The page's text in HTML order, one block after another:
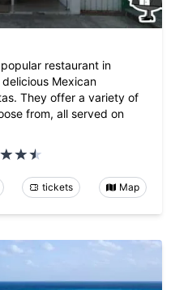
restaurant in
Mexican
They offer a variety of
from, all served on
tickets Map